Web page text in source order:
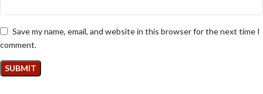
Save my name, email, and website in this browser for the next time I
comment.